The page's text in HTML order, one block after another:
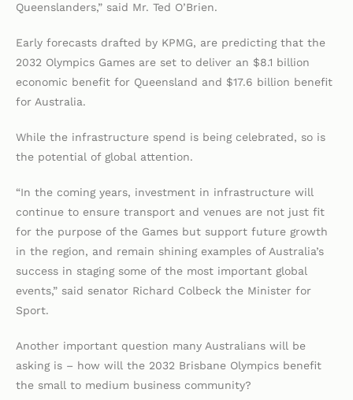
Queenslanders,” said Mr. Ted O’Brien.
Early forecasts drafted by KPMG, are predicting that the
2032 Olympics Games are set to deliver an $8.1 billion
economic benefit for Queensland and $17.6 billion benefit
for Australia.
While the infrastructure spend is being celebrated, so is
the potential of global attention.
“In the coming years, investment in infrastructure will
continue to ensure transport and venues are not just fit
for the purpose of the Games but support future growth
in the region, and remain shining examples of Australia’s
success in staging some of the most important global
events,” said senator Richard Colbeck the Minister for
Sport.
Another important question many Australians will be
asking is – how will the 2032 Brisbane Olympics benefit
the small to medium business community?